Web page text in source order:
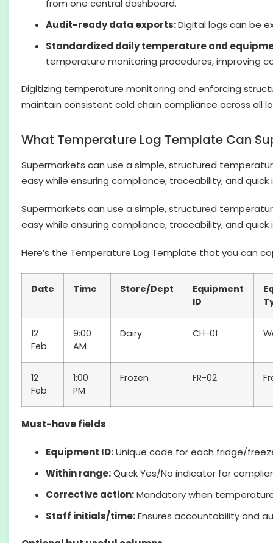
from one central dashboard.
Audit-ready data exports:Digital logs can be
Standardized daily temperature and
temperature monitoring procedures, improving
Digitizing temperature monitoring and enforcing
maintain consistent cold chain compliance across all
What Temperature Log Template Can
Supermarkets can use a simple, structured
easy while ensuring compliance, traceability, and
Supermarkets can use a simple, structured
easy while ensuring compliance, traceability, and
Here’s the Temperature Log Template that you can
Date Time Store/Dept
Equipment
ID
12
Feb
9:00
AM
Dairy CH-01
12
Feb
1:00
PM
Frozen FR-02
Must-have fields
Equipment ID:Unique code for each fridge/
Within range:Quick Yes/No indicator for
Corrective action:Mandatory when
Staff initials/time:Ensures accountability and